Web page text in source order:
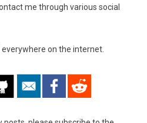
me through various social
everywhere on the internet.